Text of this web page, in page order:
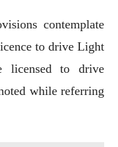
contemplate
to drive Light
licensed to drive
while referring